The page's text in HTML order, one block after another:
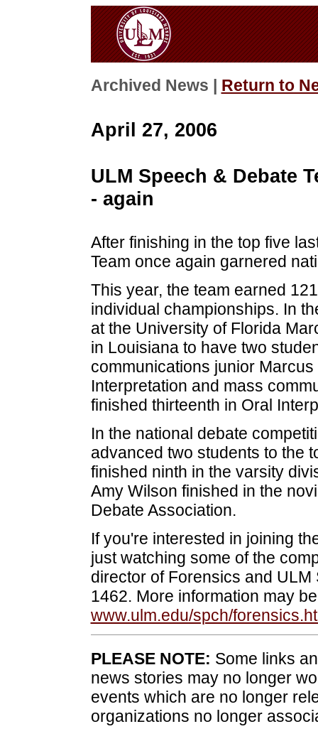
Archived News | Return to
April 27, 2006
ULM Speech & Debate
- again
After finishing in the top five
Team once again garnered
This year, the team earned
individual championships. In
at the University of Florida
in Louisiana to have two
communications junior
Interpretation and mass
finished thirteenth in Oral
In the national debate
advanced two students to the
finished ninth in the varsity
Amy Wilson finished in the
Debate Association.
If you're interested in joining
just watching some of the
director of Forensics and
1462. More information may
www.ulm.edu/spch/
PLEASE NOTE: Some links
news stories may no longer
events which are no longer
organizations no longer